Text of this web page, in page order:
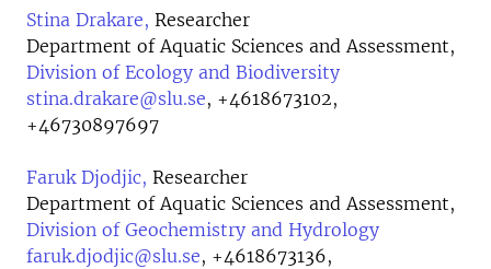
Stina Drakare, Researcher
Department of Aquatic Sciences and Assessment,
Division of Ecology and Biodiversity
stina.drakare@slu.se, +4618673102,
+46730897697
Faruk Djodjic, Researcher
Department of Aquatic Sciences and Assessment,
Division of Geochemistry and Hydrology
faruk.djodjic@slu.se, +4618673136,